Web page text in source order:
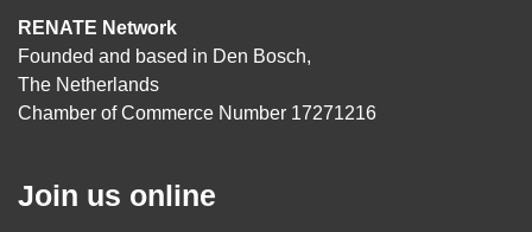
RENATE Network
Founded and based in Den Bosch,
The Netherlands
Chamber of Commerce Number 17271216
Join us online